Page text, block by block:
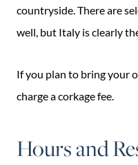
countryside. There are
well, but Italy is clearly
If you plan to bring your
charge a corkage fee.
Hours and